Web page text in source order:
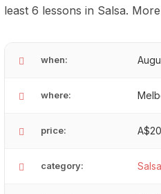
least 6 lessons in Salsa.
when:
where:
price: A$20
category: Salsa